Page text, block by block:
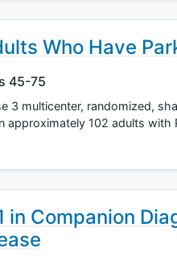
Who Have
45-75
3 multicenter, randomized,
approximately 102 adults with
in Companion